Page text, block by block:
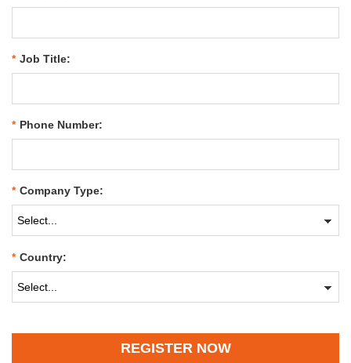
* Job Title:
* Phone Number:
* Company Type:
* Country:
REGISTER NOW